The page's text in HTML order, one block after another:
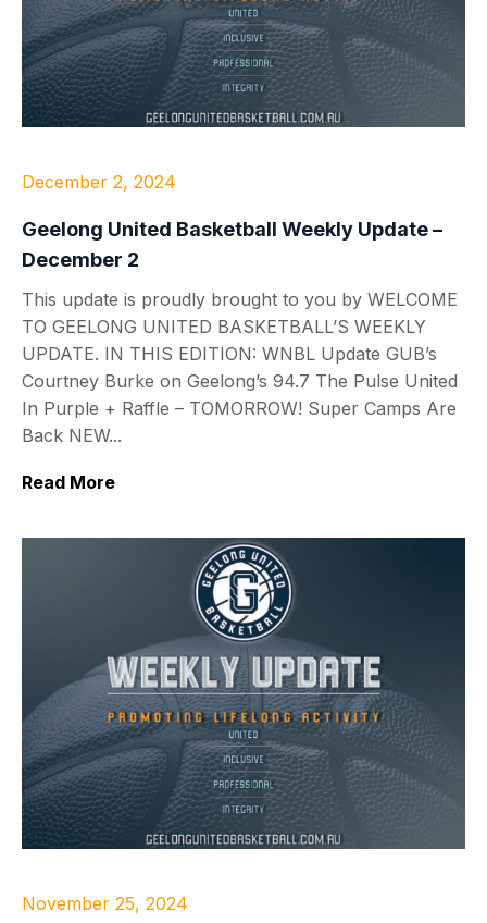
December 2, 2024
Geelong United Basketball Weekly Update –
December 2
This update is proudly brought to you by WELCOME
TO GEELONG UNITED BASKETBALL’S WEEKLY
UPDATE. IN THIS EDITION: WNBL Update GUB’s
Courtney Burke on Geelong’s 94.7 The Pulse United
In Purple + Raffle – TOMORROW! Super Camps Are
Back NEW...
Read More
November 25, 2024